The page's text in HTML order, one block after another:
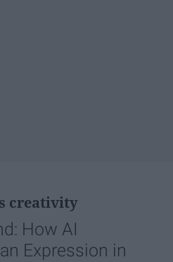
creativity
How AI
Expression in